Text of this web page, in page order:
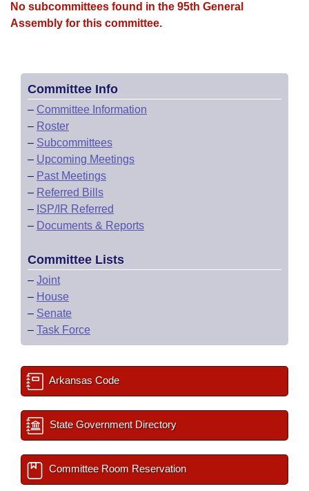
Meetings Of The Whole/Business Meetings
Bills Returned from Committee
House Budget
House Roll Call
No subcommittees found in the 95th General
Assembly for this committee.
Committee Info
– Committee Information
– Roster
– Subcommittees
– Upcoming Meetings
– Past Meetings
– Referred Bills
– ISP/IR Referred
– Documents & Reports
Committee Lists
– Joint
– House
– Senate
– Task Force
Arkansas Code
State Government Directory
Committee Room Reservation